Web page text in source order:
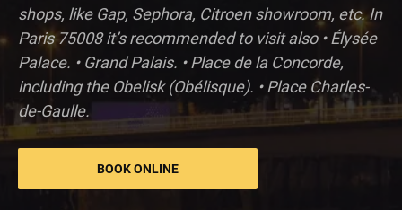
shops, like Gap, Sephora, Citroen showroom, etc. In
Paris 75008 it’s recommended to visit also • Élysée
Palace. • Grand Palais. • Place de la Concorde,
including the Obelisk (Obélisque). • Place Charles-
de-Gaulle.
BOOK ONLINE